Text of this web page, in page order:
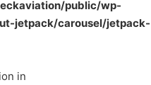
public/wp-
jetpack/carousel/jetpack-
in